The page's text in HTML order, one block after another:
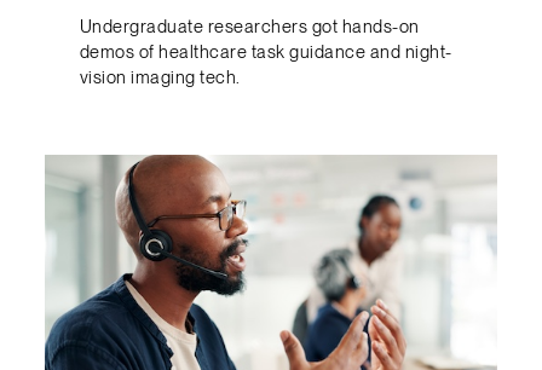
Undergraduate researchers got hands-on
demos of healthcare task guidance and night-
vision imaging tech.